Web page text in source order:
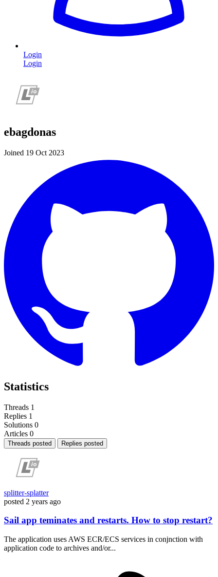
Login
Login
ebagdonas
Joined 19 Oct 2023
Statistics
Threads 1
Replies 1
Solutions 0
Articles 0
Threads posted Replies posted
splitter-splatter
posted 2 years ago
Sail app teminates and restarts. How to stop restart?
The application uses AWS ECR/ECS services in conjnction with
application code to archives and/or...